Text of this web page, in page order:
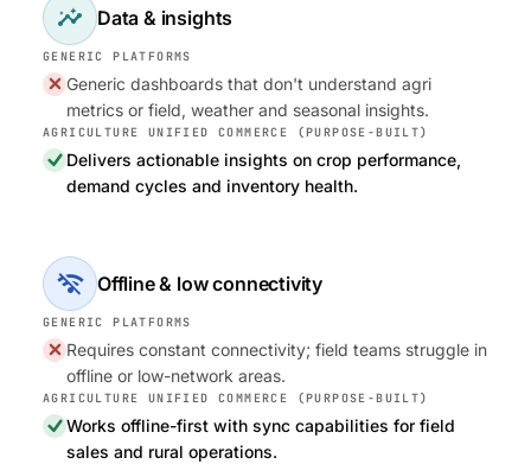
insights Data & insights
Generic dashboards that don't understand agri
metrics or field, weather and seasonal insights.
Delivers actionable insights on crop performance,
demand cycles and inventory health.
wifi_off Offline & low connectivity
Requires constant connectivity; field teams struggle in
offline or low-network areas.
Works offline-first with sync capabilities for field
sales and rural operations.